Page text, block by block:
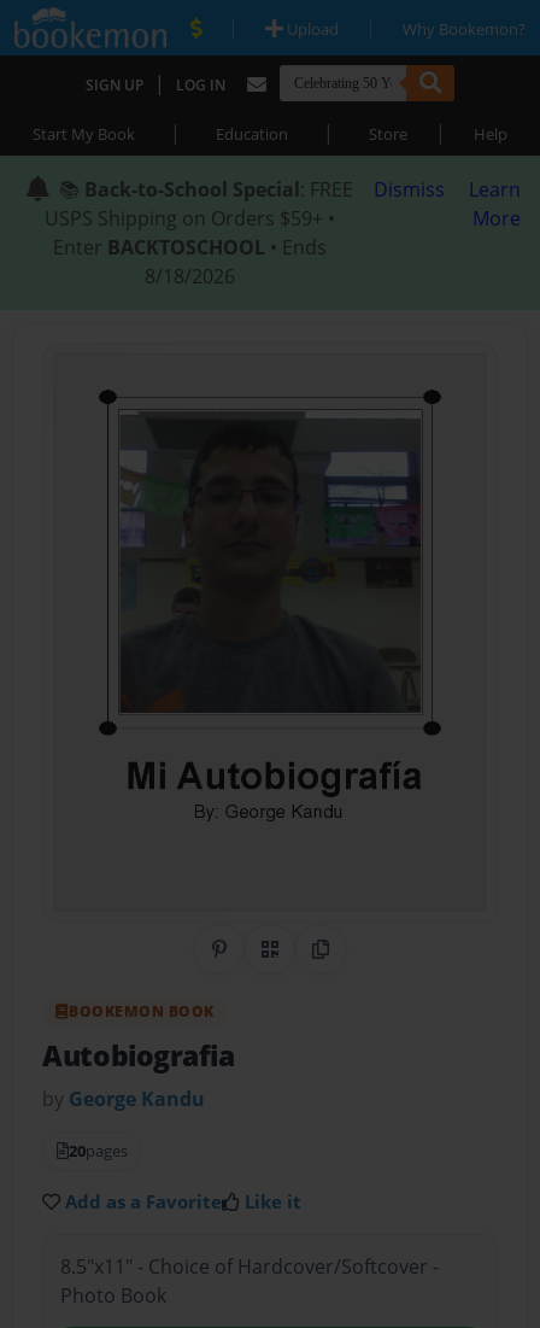
| Upload | Why Bookemon?
SIGN UP | LOG IN
Start My Book | Education | Store | Help
📚 Back-to-School Special: FREE
USPS Shipping on Orders $59+ •
Enter BACKTOSCHOOL • Ends
8/18/2026
Dismiss
Learn
More
Share on Pinterest
QR CodeCopy Link
BOOKEMON BOOK
Autobiografia
by George Kandu
20pages
Add as a Favorite Like it
8.5"x11" - Choice of Hardcover/Softcover -
Photo Book